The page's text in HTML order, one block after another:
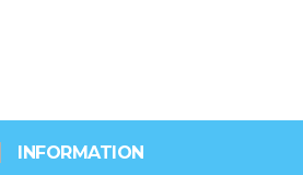
INFORMATION